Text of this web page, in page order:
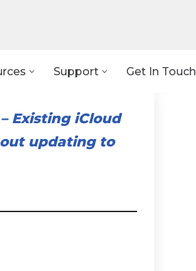
Support Get In Touch
Existing iCloud
updating to